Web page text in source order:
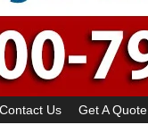
Contact Us Get A Quote